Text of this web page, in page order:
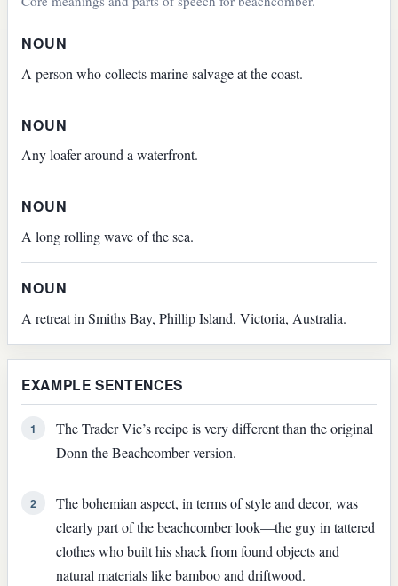
NOUN
A person who collects marine salvage at the coast.
NOUN
Any loafer around a waterfront.
NOUN
A long rolling wave of the sea.
NOUN
A retreat in Smiths Bay, Phillip Island, Victoria, Australia.
EXAMPLE SENTENCES
1
The Trader Vic’s recipe is very different than the original
Donn the Beachcomber version.
2
The bohemian aspect, in terms of style and decor, was
clearly part of the beachcomber look—the guy in tattered
clothes who built his shack from found objects and
natural materials like bamboo and driftwood.